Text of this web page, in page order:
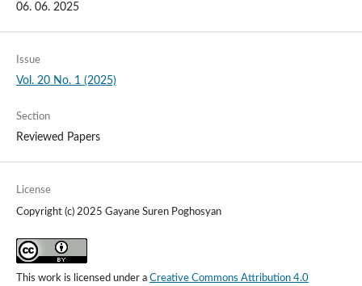
06. 06. 2025
Issue
Vol. 20 No. 1 (2025)
Section
Reviewed Papers
License
Copyright (c) 2025 Gayane Suren Poghosyan
This work is licensed under a Creative Commons Attribution 4.0